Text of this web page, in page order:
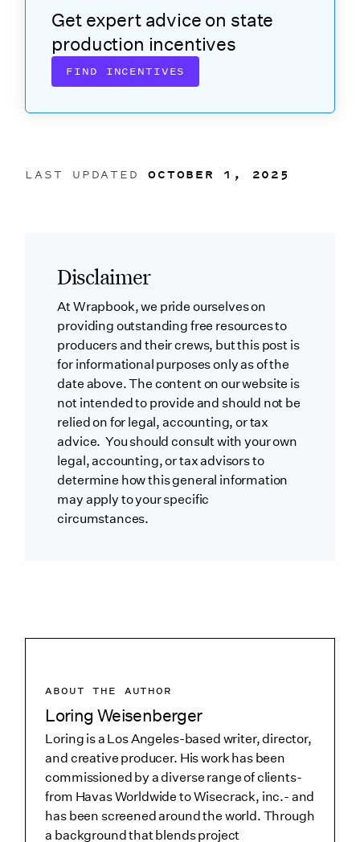
ABOUT THE AUTHOR
Loring Weisenberger
Loring is a Los Angeles-based writer, director,
and creative producer. His work has been
commissioned by a diverse range of clients-
from Havas Worldwide to Wisecrack, inc.- and
has been screened around the world. Through
a background that blends project
Disclaimer
At Wrapbook, we pride ourselves on
providing outstanding free resources to
producers and their crews, but this post is
for informational purposes only as of the
date above. The content on our website is
not intended to provide and should not be
relied on for legal, accounting, or tax
advice. You should consult with your own
legal, accounting, or tax advisors to
determine how this general information
may apply to your specific
circumstances.
LAST UPDATEDOCTOBER 1, 2025
Get expert advice on state
production incentives
FIND INCENTIVES